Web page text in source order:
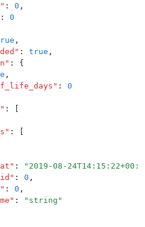
" : 0 ,
:
0
,
" : true ,
" :
{
,
" :
0
" :
" :
" : " 2019-08-
" : 0 ,
" : 0 ,
" : " string "